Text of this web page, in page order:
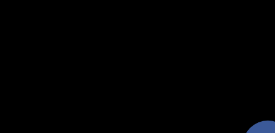
facebook